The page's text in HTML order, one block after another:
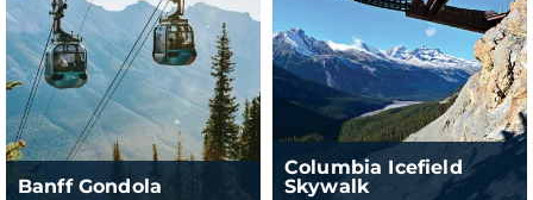
Banff Gondola
Columbia Icefield
Skywalk